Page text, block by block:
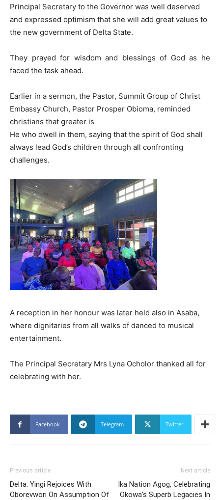
Principal Secretary to the Governor was well deserved
and expressed optimism that she will add great values to
the new government of Delta State.
They prayed for wisdom and blessings of God as he
faced the task ahead.
Earlier in a sermon, the Pastor, Summit Group of Christ
Embassy Church, Pastor Prosper Obioma, reminded
christians that greater is
He who dwell in them, saying that the spirit of God shall
always lead God’s children through all confronting
challenges.
A reception in her honour was later held also in Asaba,
where dignitaries from all walks of danced to musical
entertainment.
The Principal Secretary Mrs Lyna Ocholor thanked all for
celebrating with her.
Facebook Telegram Twitter
Previous article
Delta: Yingi Rejoices With
Oborevwori On Assumption Of
Next article
Ika Nation Agog, Celebrating
Okowa’s Superb Legacies In